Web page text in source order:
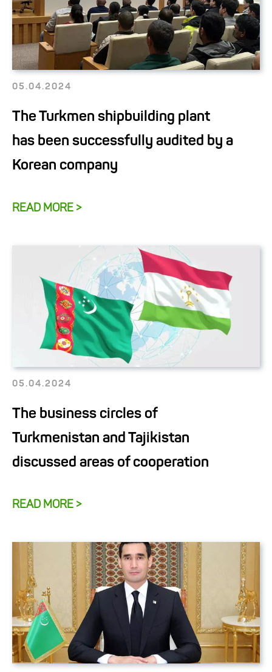
05.04.2024
The Turkmen shipbuilding plant
has been successfully audited by a
Korean company
READ MORE >
05.04.2024
The business circles of
Turkmenistan and Tajikistan
discussed areas of cooperation
READ MORE >